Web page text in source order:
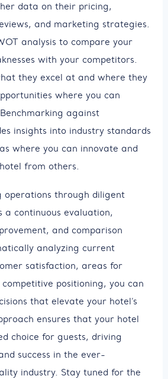
data on their pricing,
and marketing strategies.
analysis to compare your
with your competitors.
they excel at and where they
where you can
against
insights into industry standards
where you can innovate and
from others.
operations through diligent
a continuous evaluation,
and comparison
analyzing current
satisfaction, areas for
positioning, you can
that elevate your hotel’s
ensures that your hotel
choice for guests, driving
success in the ever-
industry. Stay tuned for the